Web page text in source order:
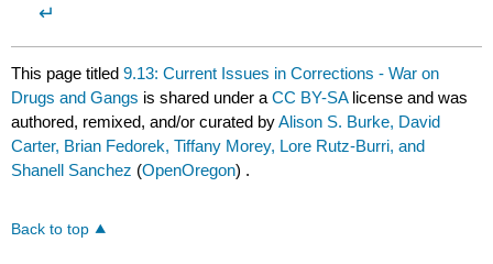
↵
This page titled9.13: Current Issues in Corrections - War on
Drugs and Gangs is shared under aCC BY-SA license and was
authored, remixed, and/or curated byAlison S. Burke, David
Carter, Brian Fedorek, Tiffany Morey, Lore Rutz-Burri, and
Shanell Sanchez (OpenOregon) .
Back to top